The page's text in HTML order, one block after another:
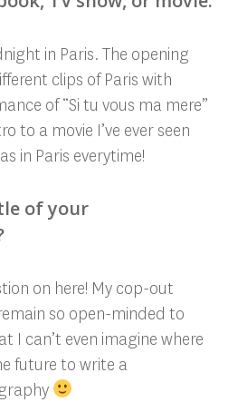
in Paris. The opening
clips of Paris with
of “Si tu vous ma mere”
to a movie I’ve ever seen
in Paris everytime!
of your
on here! My cop-out
so open-minded to
I can’t even imagine where
future to write a